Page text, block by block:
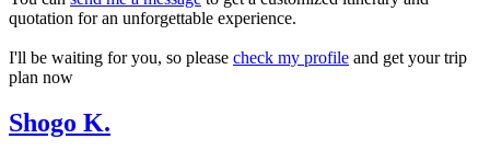
You can send me a message to get a customized itinerary and
I'll be waiting for you, so please
Shogo K.